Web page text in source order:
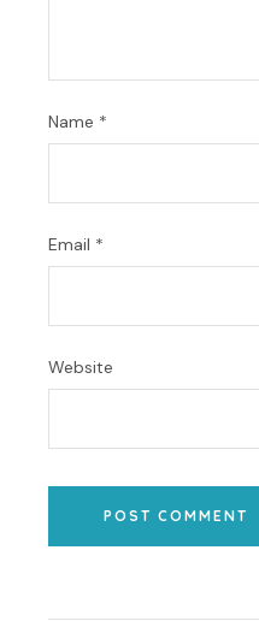
Name *
Email *
Website
POST COMMENT